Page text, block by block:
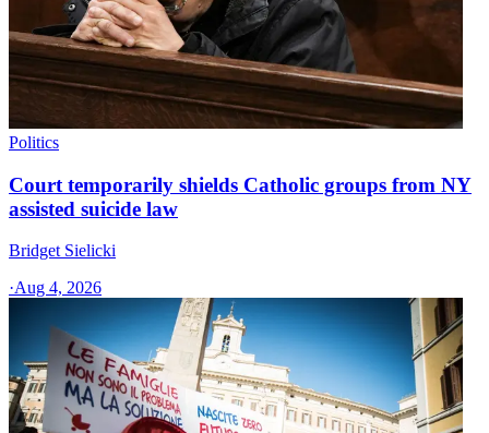
Politics
Court temporarily shields Catholic groups from NY
assisted suicide law
Bridget Sielicki
·Aug 4, 2026